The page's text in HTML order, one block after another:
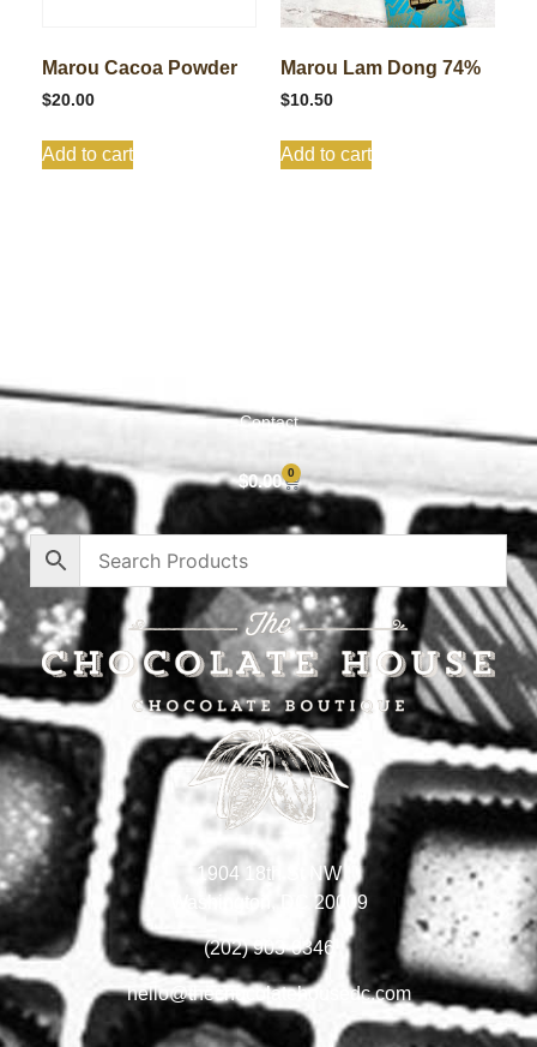
Marou Cacoa Powder
$20.00
Add to cart
Marou Lam Dong 74%
$10.50
Add to cart
Contact
$0.00 0
1904 18th St NW
Washington, DC 20009
(202) 903-0346
hello@thechocolatehousedc.com